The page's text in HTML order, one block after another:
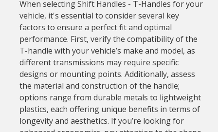
When selecting Shift Handles - T-Handles for your
vehicle, it's essential to consider several key
factors to ensure a perfect fit and optimal
performance. First, verify the compatibility of the
T-handle with your vehicle’s make and model, as
different transmissions may require specific
designs or mounting points. Additionally, assess
the material and construction of the handle;
options range from durable metals to lightweight
plastics, each offering unique benefits in terms of
longevity and aesthetics. If you’re looking for